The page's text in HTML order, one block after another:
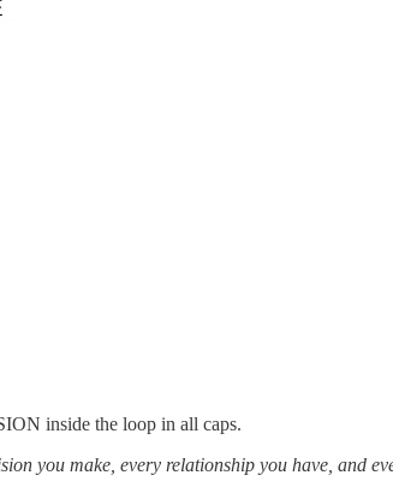
inside the loop in all caps.
you make, every relationship you have, and